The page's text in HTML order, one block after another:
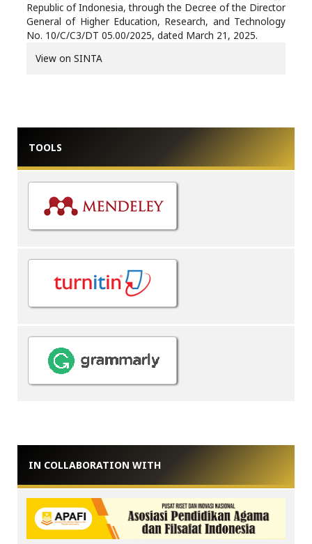
Republic of Indonesia, through the Decree of the Director
General of Higher Education, Research, and Technology
No. 10/C/C3/DT 05.00/2025, dated March 21, 2025.
View on SINTA
TOOLS
IN COLLABORATION WITH